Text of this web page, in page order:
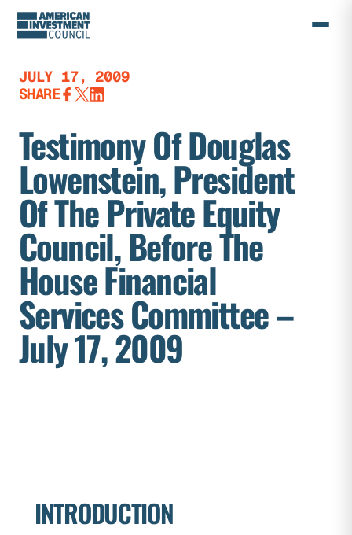
Skip
to
content
JULY 17, 2009
SHARE
Testimony Of Douglas
Lowenstein, President
Of The Private Equity
Council, Before The
House Financial
Services Committee –
July 17, 2009
INTRODUCTION